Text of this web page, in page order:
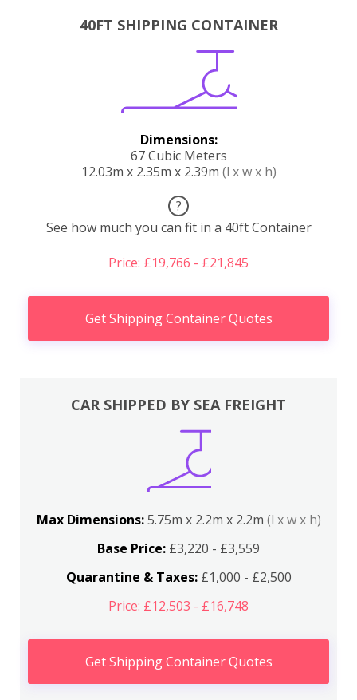
40FT SHIPPING CONTAINER
Dimensions:
67 Cubic Meters
12.03m x 2.35m x 2.39m (l x w x h)
?
See how much you can fit in a 40ft Container
Price: £19,766 - £21,845
Get Shipping Container Quotes
CAR SHIPPED BY SEA FREIGHT
Max Dimensions:5.75m x 2.2m x 2.2m (l x w x h)
Base Price: £3,220 - £3,559
Quarantine & Taxes:£1,000 - £2,500
Price: £12,503 - £16,748
Get Shipping Container Quotes